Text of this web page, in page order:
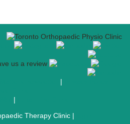
us a review
|
|
Therapy Clinic |